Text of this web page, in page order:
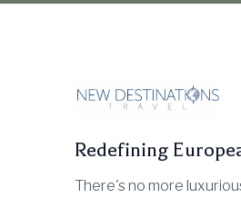
Redefining
There's no more